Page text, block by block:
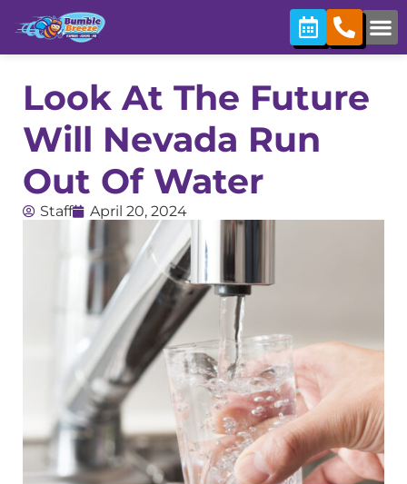
Look At The Future
Will Nevada Run
Out Of Water
Staff April 20, 2024